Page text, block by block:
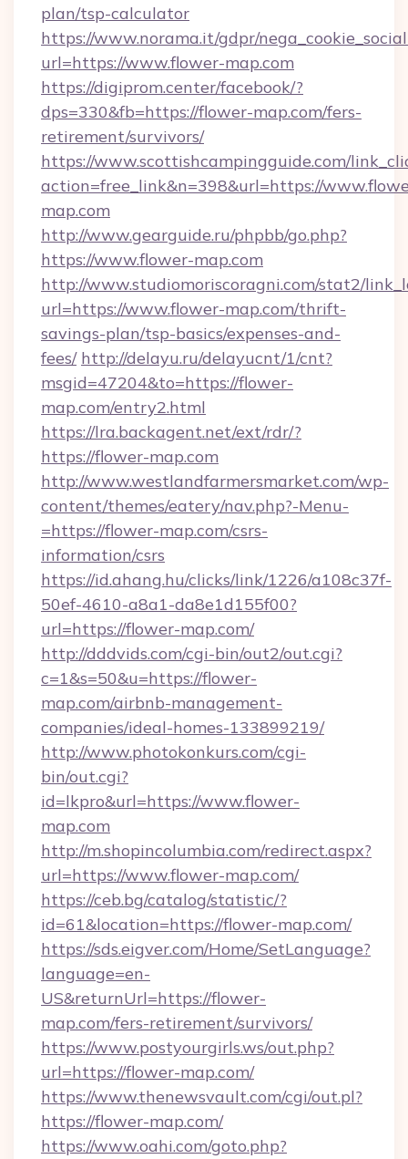
plan/tsp-calculator
https://www.norama.it/gdpr/
url=https://www.flower-map.com
https://digiprom.center/facebook/?
dps=330&fb=https://flower-map.com/fers-
retirement/survivors/
https://www.scottishcampingguide.com/
action=free_link&n=398&url=https://
map.com
http://www.gearguide.ru/phpbb/go.php?
https://www.flower-map.com
http://www.studiomoriscoragni.com/stat2/
url=https://www.flower-map.com/thrift-
savings-plan/tsp-basics/expenses-and-
fees/ http://delayu.ru/delayucnt/1/cnt?
msgid=47204&to=https://flower-
map.com/entry2.html
https://lra.backagent.net/ext/rdr/?
https://flower-map.com
http://www.westlandfarmersmarket.com/wp-
content/themes/eatery/nav.php?-Menu-
=https://flower-map.com/csrs-
information/csrs
https://id.ahang.hu/clicks/link/1226/a108c37f-
50ef-4610-a8a1-da8e1d155f00?
url=https://flower-map.com/
http://dddvids.com/cgi-bin/out2/out.cgi?
c=1&s=50&u=https://flower-
map.com/airbnb-management-
companies/ideal-homes-133899219/
http://www.photokonkurs.com/cgi-
bin/out.cgi?
id=lkpro&url=https://www.flower-
map.com
http://m.shopincolumbia.com/redirect.aspx?
url=https://www.flower-map.com/
https://ceb.bg/catalog/statistic/?
id=61&location=https://flower-map.com/
https://sds.eigver.com/Home/SetLanguage?
language=en-
US&returnUrl=https://flower-
map.com/fers-retirement/survivors/
https://www.postyourgirls.ws/out.php?
url=https://flower-map.com/
https://www.thenewsvault.com/cgi/out.pl?
https://flower-map.com/
https://www.oahi.com/goto.php?